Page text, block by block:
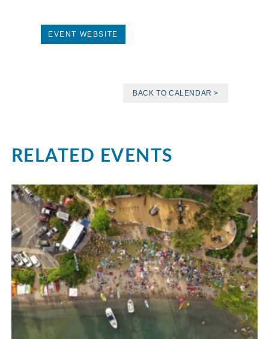
EVENT WEBSITE
BACK TO CALENDAR >
RELATED EVENTS